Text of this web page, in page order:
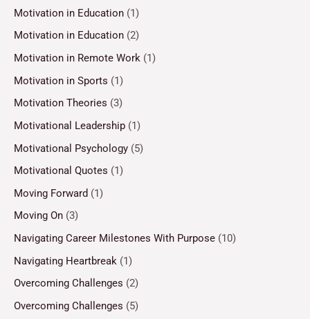
Motivation in Education (1)
Motivation in Education (2)
Motivation in Remote Work (1)
Motivation in Sports (1)
Motivation Theories (3)
Motivational Leadership (1)
Motivational Psychology (5)
Motivational Quotes (1)
Moving Forward (1)
Moving On (3)
Navigating Career Milestones With Purpose (10)
Navigating Heartbreak (1)
Overcoming Challenges (2)
Overcoming Challenges (5)